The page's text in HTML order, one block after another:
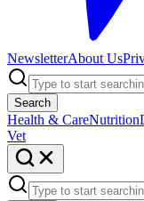
NewsletterAbout Us
Search
Health & CareNutrition
Vet